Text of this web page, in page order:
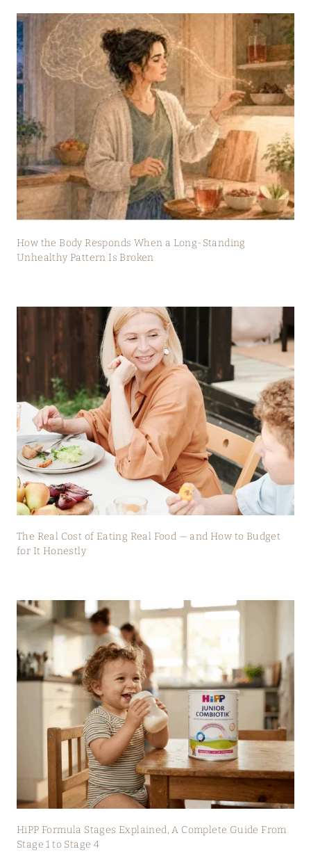
How the Body Responds When a Long-Standing
Unhealthy Pattern Is Broken
The Real Cost of Eating Real Food — and How to Budget
for It Honestly
HiPP Formula Stages Explained, A Complete Guide From
Stage 1 to Stage 4